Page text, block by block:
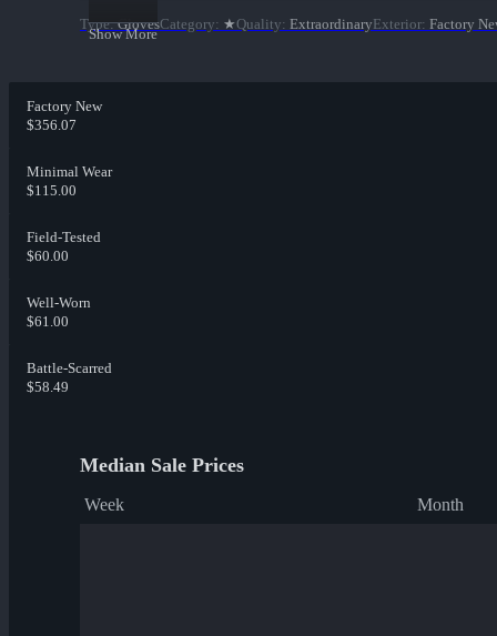
Show More
Type: GlovesCategory: ★Quality: ExtraordinaryExterior: Factory
Factory New
$356.07
Minimal Wear
$115.00
Field-Tested
$60.00
Well-Worn
$61.00
Battle-Scarred
$58.49
Median Sale Prices
Week Month